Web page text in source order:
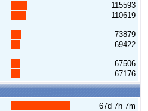
115593
110619
73879
69422
67506
67176
67d 7h 7m